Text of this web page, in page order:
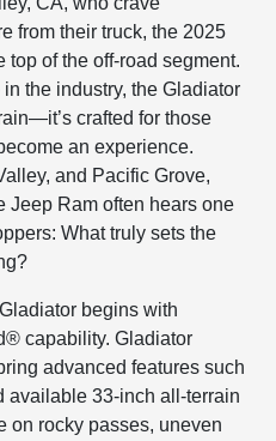
from their truck, the 2025
top of the off-road segment.
the industry, the Gladiator
crafted for those
an experience.
and Pacific Grove,
Jeep Ram often hears one
What truly sets the
begins with
capability. Gladiator
advanced features such
available 33-inch all-terrain
on rocky passes, uneven